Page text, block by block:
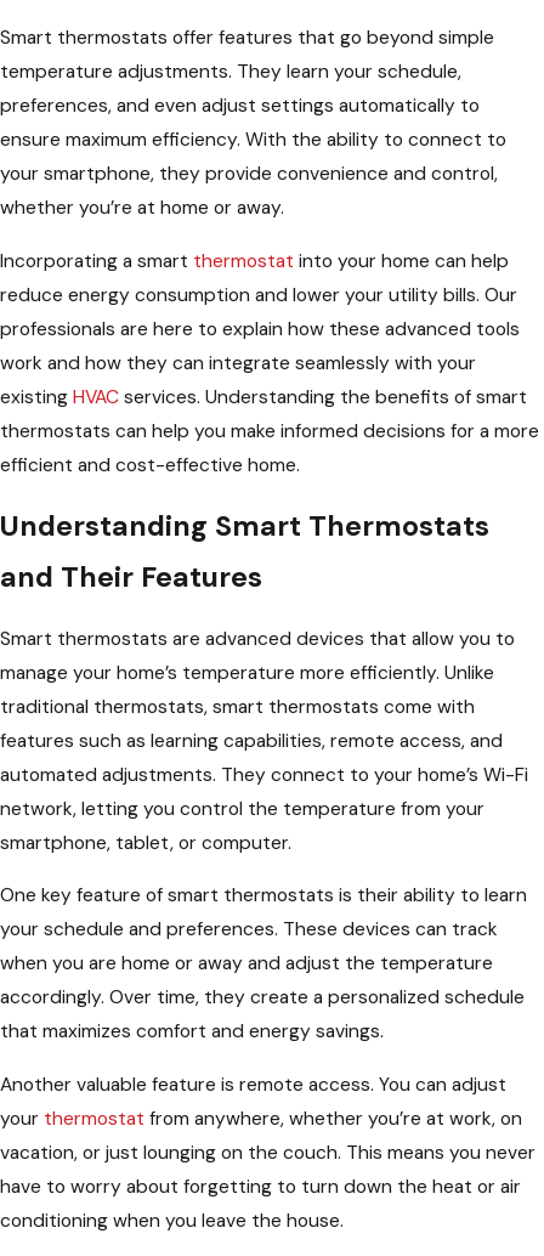
Smart thermostats offer features that go beyond simple
temperature adjustments. They learn your schedule,
preferences, and even adjust settings automatically to
ensure maximum efficiency. With the ability to connect to
your smartphone, they provide convenience and control,
whether you’re at home or away.
Incorporating a smart thermostat into your home can help
reduce energy consumption and lower your utility bills. Our
professionals are here to explain how these advanced tools
work and how they can integrate seamlessly with your
existing HVAC services. Understanding the benefits of smart
thermostats can help you make informed decisions for a more
efficient and cost-effective home.
Understanding Smart Thermostats
and Their Features
Smart thermostats are advanced devices that allow you to
manage your home’s temperature more efficiently. Unlike
traditional thermostats, smart thermostats come with
features such as learning capabilities, remote access, and
automated adjustments. They connect to your home’s Wi-Fi
network, letting you control the temperature from your
smartphone, tablet, or computer.
One key feature of smart thermostats is their ability to learn
your schedule and preferences. These devices can track
when you are home or away and adjust the temperature
accordingly. Over time, they create a personalized schedule
that maximizes comfort and energy savings.
Another valuable feature is remote access. You can adjust
your thermostat from anywhere, whether you’re at work, on
vacation, or just lounging on the couch. This means you never
have to worry about forgetting to turn down the heat or air
conditioning when you leave the house.